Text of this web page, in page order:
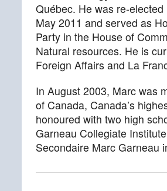
Québec. He was re-
May 2011 and served as
Party in the House of
Natural resources. He is
Foreign Affairs and La
In August 2003, Marc was
of Canada, Canada’s
honoured with two high
Garneau Collegiate
Secondaire Marc Garneau